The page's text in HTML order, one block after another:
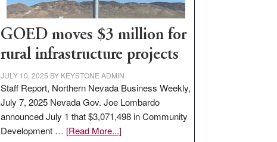
100
jobs
to
GOED moves $3 million for
rural infrastructure projects
JULY 10, 2025 BY KEYSTONE ADMIN
Staff Report, Northern Nevada Business Weekly,
July 7, 2025 Nevada Gov. Joe Lombardo
announced July 1 that $3,071,498 in Community
Development … [Read More...]about